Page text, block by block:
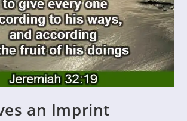
an Imprint